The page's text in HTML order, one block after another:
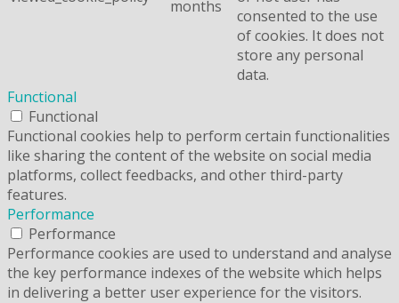
months
consented to the use
of cookies. It does not
store any personal
data.
Functional
Functional
Functional cookies help to perform certain functionalities
like sharing the content of the website on social media
platforms, collect feedbacks, and other third-party
features.
Performance
Performance
Performance cookies are used to understand and analyse
the key performance indexes of the website which helps
in delivering a better user experience for the visitors.